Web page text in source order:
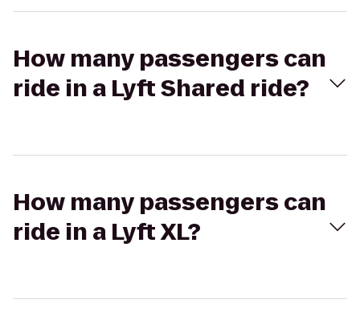
How many passengers can
ride in a Lyft Shared ride?
How many passengers can
ride in a Lyft XL?